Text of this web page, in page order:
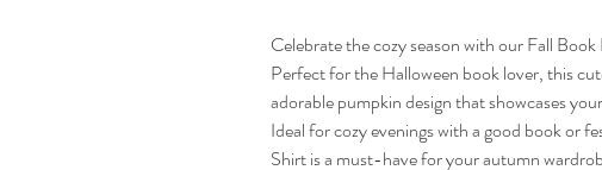
Celebrate the cozy season with our Fall
Perfect for the Halloween book lover, this
adorable pumpkin design that showcases
Ideal for cozy evenings with a good book or
Shirt is a must-have for your autumn